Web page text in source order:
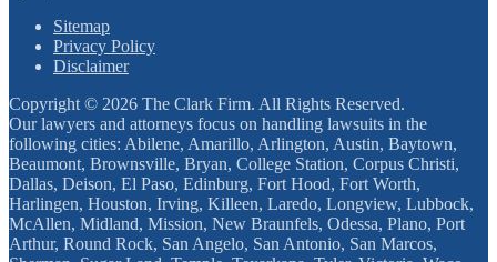
Sitemap
Privacy Policy
Disclaimer
Copyright © 2026 The Clark Firm. All Rights Reserved.
Our lawyers and attorneys focus on handling lawsuits in the
following cities: Abilene, Amarillo, Arlington, Austin, Baytown,
Beaumont, Brownsville, Bryan, College Station, Corpus Christi,
Dallas, Deison, El Paso, Edinburg, Fort Hood, Fort Worth,
Harlingen, Houston, Irving, Killeen, Laredo, Longview, Lubbock,
McAllen, Midland, Mission, New Braunfels, Odessa, Plano, Port
Arthur, Round Rock, San Angelo, San Antonio, San Marcos,